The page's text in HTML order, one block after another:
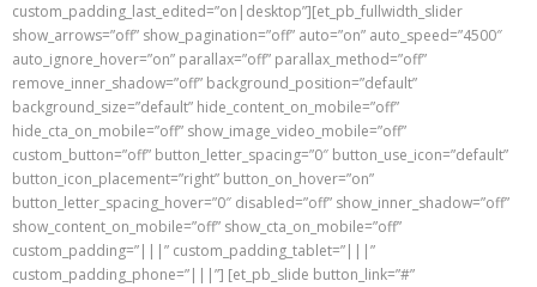
custom_padding_last_edited=”on|desktop”][et_pb_fullwidth_slider
show_arrows=”off” show_pagination=”off” auto=”on” auto_speed=”4500″
auto_ignore_hover=”on” parallax=”off” parallax_method=”off”
remove_inner_shadow=”off” background_position=”default”
background_size=”default” hide_content_on_mobile=”off”
hide_cta_on_mobile=”off” show_image_video_mobile=”off”
custom_button=”off” button_letter_spacing=”0″ button_use_icon=”default”
button_icon_placement=”right” button_on_hover=”on”
button_letter_spacing_hover=”0″ disabled=”off” show_inner_shadow=”off”
show_content_on_mobile=”off” show_cta_on_mobile=”off”
custom_padding=”|||” custom_padding_tablet=”|||”
custom_padding_phone=”|||”] [et_pb_slide button_link=”#”